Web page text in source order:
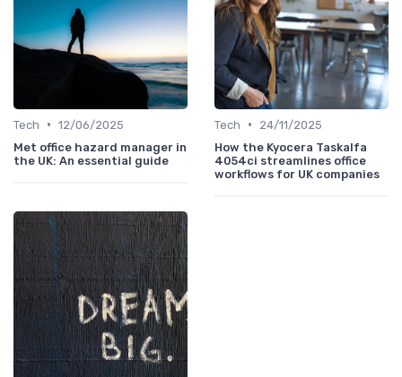
Tech • 12/06/2025
Met office hazard manager in
the UK: An essential guide
Tech •
24/11/2025
How the Kyocera Taskalfa
4054ci streamlines office
workflows for UK companies